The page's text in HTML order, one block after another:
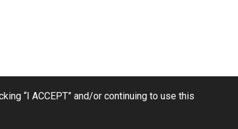
“I ACCEPT” and/or continuing to use this